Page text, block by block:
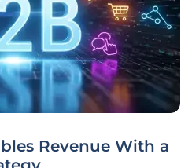
Revenue With a